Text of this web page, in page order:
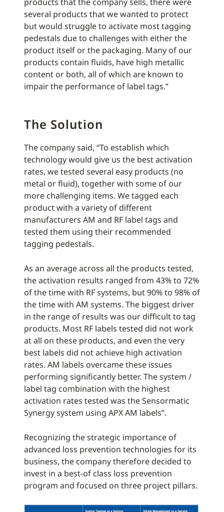
several products that we wanted to protect
but would struggle to activate most tagging
pedestals due to challenges with either the
product itself or the packaging. Many of our
products contain fluids, have high metallic
content or both, all of which are known to
impair the performance of label tags.”
The Solution
The company said, “To establish which
technology would give us the best activation
rates, we tested several easy products (no
metal or fluid), together with some of our
more challenging items. We tagged each
product with a variety of different
manufacturers AM and RF label tags and
tested them using their recommended
tagging pedestals.
As an average across all the products tested,
the activation results ranged from 43% to 72%
of the time with RF systems, but 90% to 98% of
the time with AM systems. The biggest driver
in the range of results was our difficult to tag
products. Most RF labels tested did not work
at all on these products, and even the very
best labels did not achieve high activation
rates. AM labels overcame these issues
performing significantly better. The system /
label tag combination with the highest
activation rates tested was the Sensormatic
Synergy system using APX AM labels”.
Recognizing the strategic importance of
advanced loss prevention technologies for its
business, the company therefore decided to
invest in a best-of class loss prevention
program and focused on three project pillars.